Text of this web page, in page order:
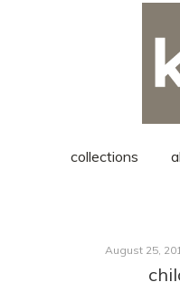
collections
Posted
August 25,